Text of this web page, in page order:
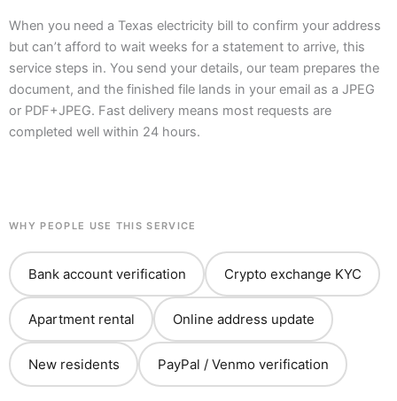
When you need a Texas electricity bill to confirm your address
but can’t afford to wait weeks for a statement to arrive, this
service steps in. You send your details, our team prepares the
document, and the finished file lands in your email as a JPEG
or PDF+JPEG. Fast delivery means most requests are
completed well within 24 hours.
WHY PEOPLE USE THIS SERVICE
Bank account verification Crypto exchange KYC
Apartment rental Online address update
New residents PayPal / Venmo verification